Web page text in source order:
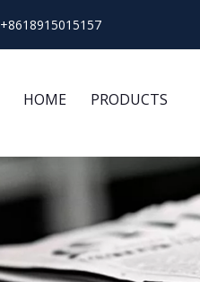
+8618915015157
HOME PRODUCTS